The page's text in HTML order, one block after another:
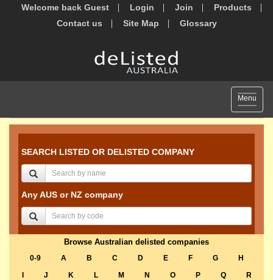
Welcome back Guest Login Join
Products
Contact us
Site Map Glossary
Toggle
Menu
SEARCH LISTED OR DELISTED COMPANY
Any AUS or NZ company
Browse Australian delisted companies
0-9 A B C D E F G
H
J K L M N O P Q
R